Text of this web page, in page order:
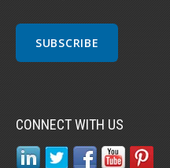
CONNECT WITH US